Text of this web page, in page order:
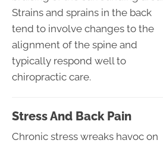
Strains and sprains in the back
tend to involve changes to the
alignment of the spine and
typically respond well to
chiropractic care.
Stress And Back Pain
Chronic stress wreaks havoc on